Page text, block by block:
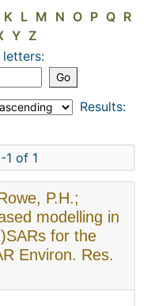
K L M N O P Q R
Y Z
Results:
1 of 1
P.H.;
modelling in
for the
Environ. Res.